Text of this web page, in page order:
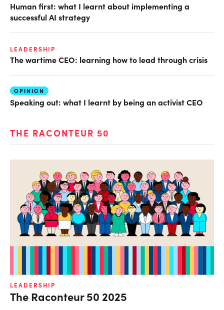
Human first: what I learnt about implementing a
successful AI strategy
LEADERSHIP
The wartime CEO: learning how to lead through crisis
OPINION
Speaking out: what I learnt by being an activist CEO
THE RACONTEUR 50
LEADERSHIP
The Raconteur 50 2025